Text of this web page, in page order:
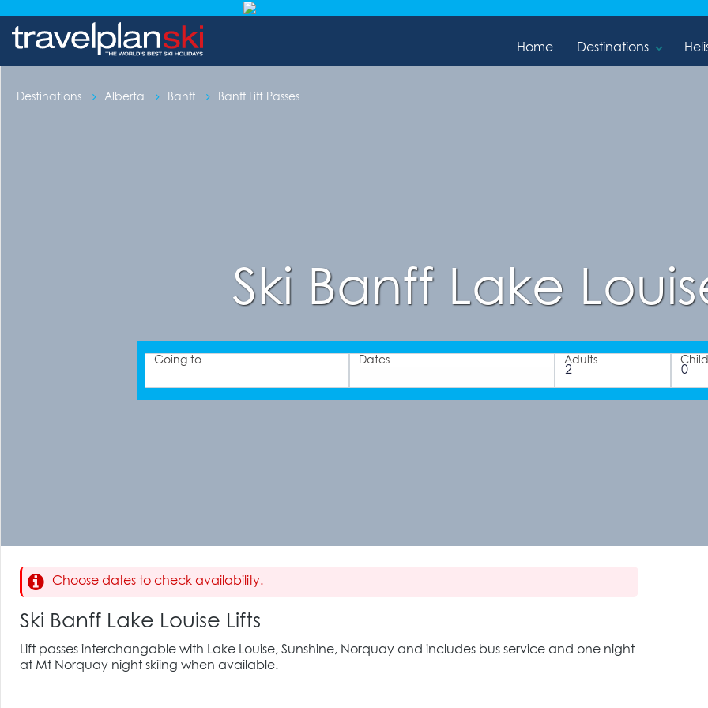
Home Destinations
Destinations Alberta Banff Banff Lift Passes
Ski Banff Lake
Going to Dates Adults
Choose dates to check availability.
Ski Banff Lake Louise Lifts
Lift passes interchangable with Lake Louise, Sunshine, Norquay and includes bus service and one night
at Mt Norquay night skiing when available.